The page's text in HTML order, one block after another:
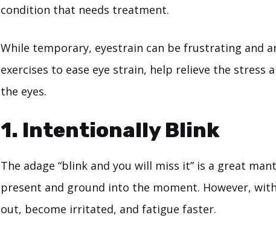
condition that needs treatment.
While temporary, eyestrain can be frustrating and
exercises to ease eye strain, help relieve the stress
the eyes.
1. Intentionally Blink
The adage “blink and you will miss it” is a great
present and ground into the moment. However,
out, become irritated, and fatigue faster.